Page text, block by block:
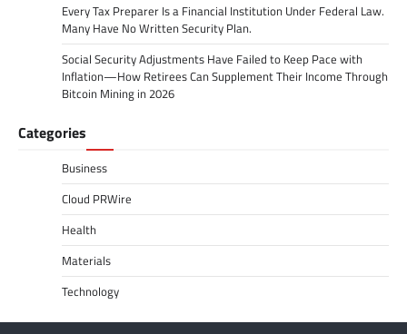
Every Tax Preparer Is a Financial Institution Under Federal Law.
Many Have No Written Security Plan.
Social Security Adjustments Have Failed to Keep Pace with
Inflation—How Retirees Can Supplement Their Income Through
Bitcoin Mining in 2026
Categories
Business
Cloud PRWire
Health
Materials
Technology